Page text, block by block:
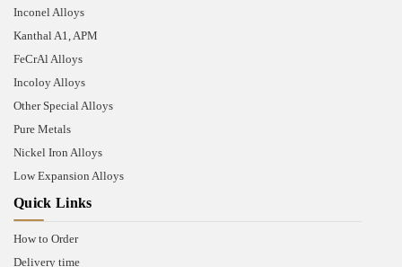
Inconel Alloys
Kanthal A1, APM
FeCrAl Alloys
Incoloy Alloys
Other Special Alloys
Pure Metals
Nickel Iron Alloys
Low Expansion Alloys
Quick Links
How to Order
Delivery time